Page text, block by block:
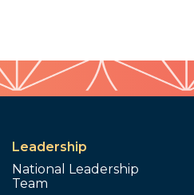
Leadership
National Leadership
Team